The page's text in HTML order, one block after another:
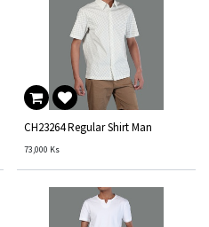
CH23264 Regular Shirt Man
73,000 Ks